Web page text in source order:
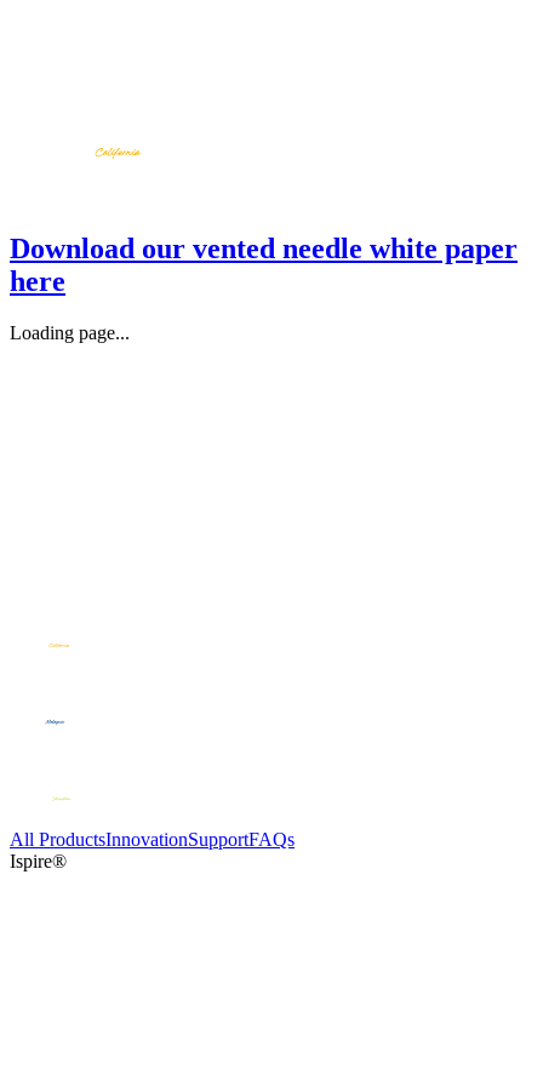
Download our vented needle white paper
here
Loading page...
All ProductsInnovationSupportFAQs
Ispire®